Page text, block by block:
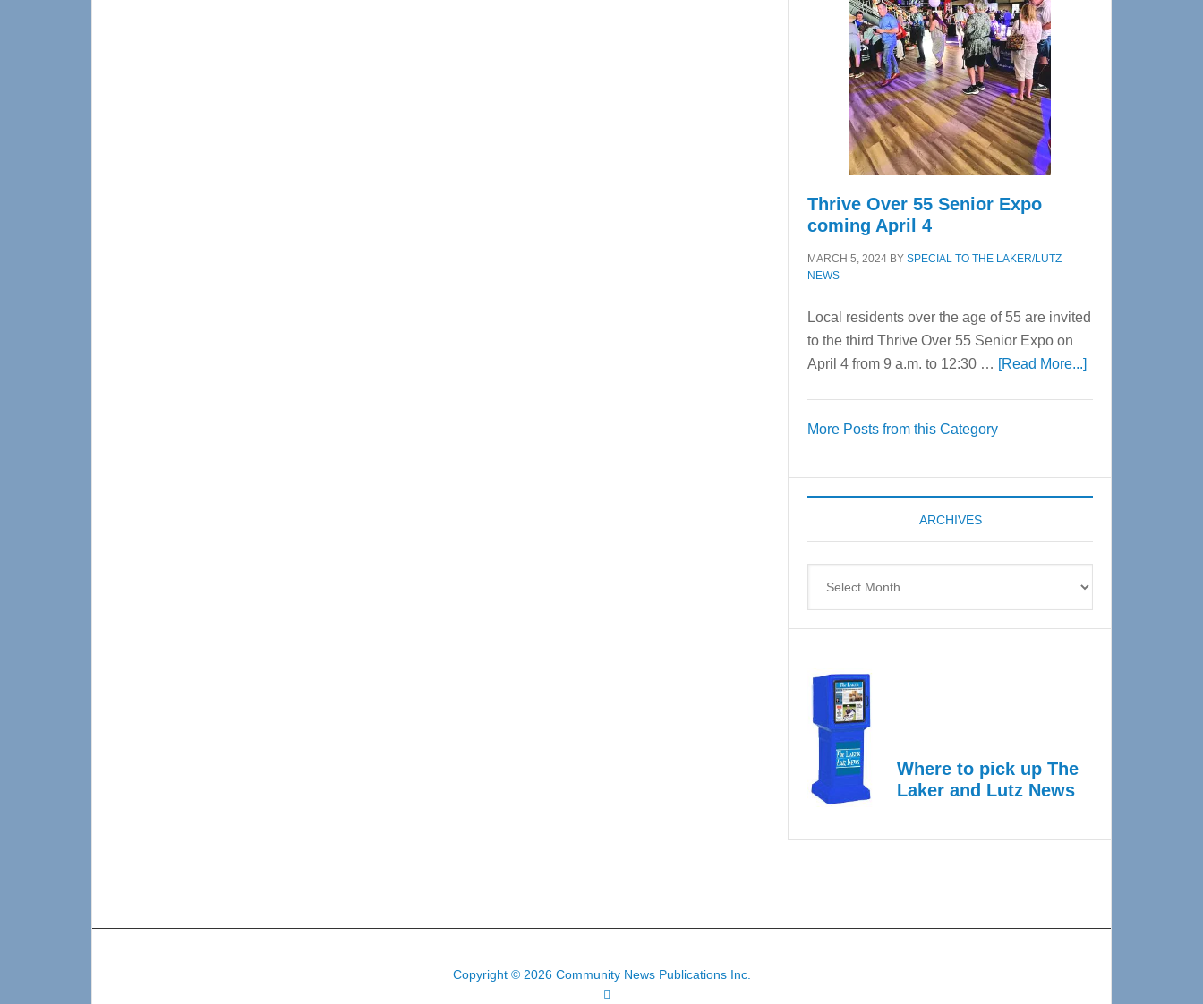
Most
Advanced
Upper
Cervical
Spinal
Care
Thrive Over 55 Senior Expo
coming April 4
MARCH 5, 2024 BY SPECIAL TO THE LAKER/LUTZ
NEWS
Local residents over the age of 55 are invited
to the third Thrive Over 55 Senior Expo on
April 4 from 9 a.m. to 12:30 … [Read More...]about
Expo
coming
More Posts from this Category
ARCHIVES
Where to pick up The
Laker and Lutz News
Copyright © 2026 Community News Publications Inc.
